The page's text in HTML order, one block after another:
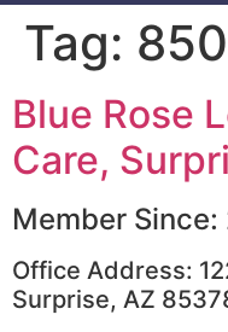
Tag:
Blue Rose
Care,
Member Since:
Office Address:
Surprise, AZ